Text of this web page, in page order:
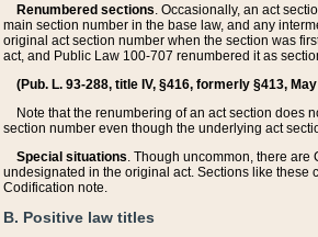
Renumbered sections. Occasionally, an act
main section number in the base law, and any
original act section number when the section was
act, and Public Law 100-707 renumbered it as
(Pub. L. 93-288, title IV, §416, formerly §413,
Note that the renumbering of an act section does
section number even though the underlying act
Special situations. Though uncommon, there are
undesignated in the original act. Sections like these
Codification note.
B. Positive law titles